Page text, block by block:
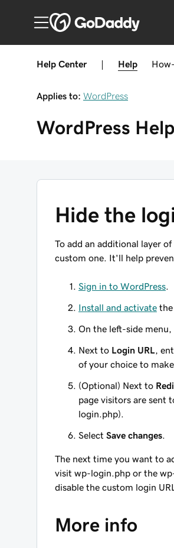
Help Center Help
Applies to: WordPress
WordPress Help
Hide the
To add an additional layer
custom one. It'll help
Sign in to WordPress
Install and activate the
On the left-side menu,
Next to Login URL
,
of your choice to
(Optional) Next to
page visitors are sent
login.php).
Select Save changes
The next time you want to
visit wp-login.php or the
disable the custom login
More info